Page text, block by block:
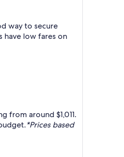
way to secure
have low fares on
from around $1,011.
*Prices based